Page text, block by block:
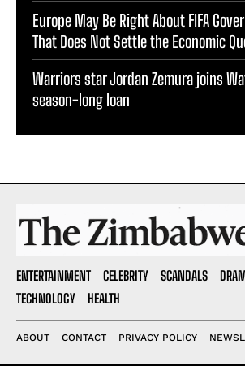
Europe May Be Right About FIFA
That Does Not Settle the Economic
Warriors star Jordan Zemura joins
season-long loan
ENTERTAINMENT CELEBRITY SCANDALS
TECHNOLOGY
HEALTH
ABOUT CONTACT PRIVACY POLICY